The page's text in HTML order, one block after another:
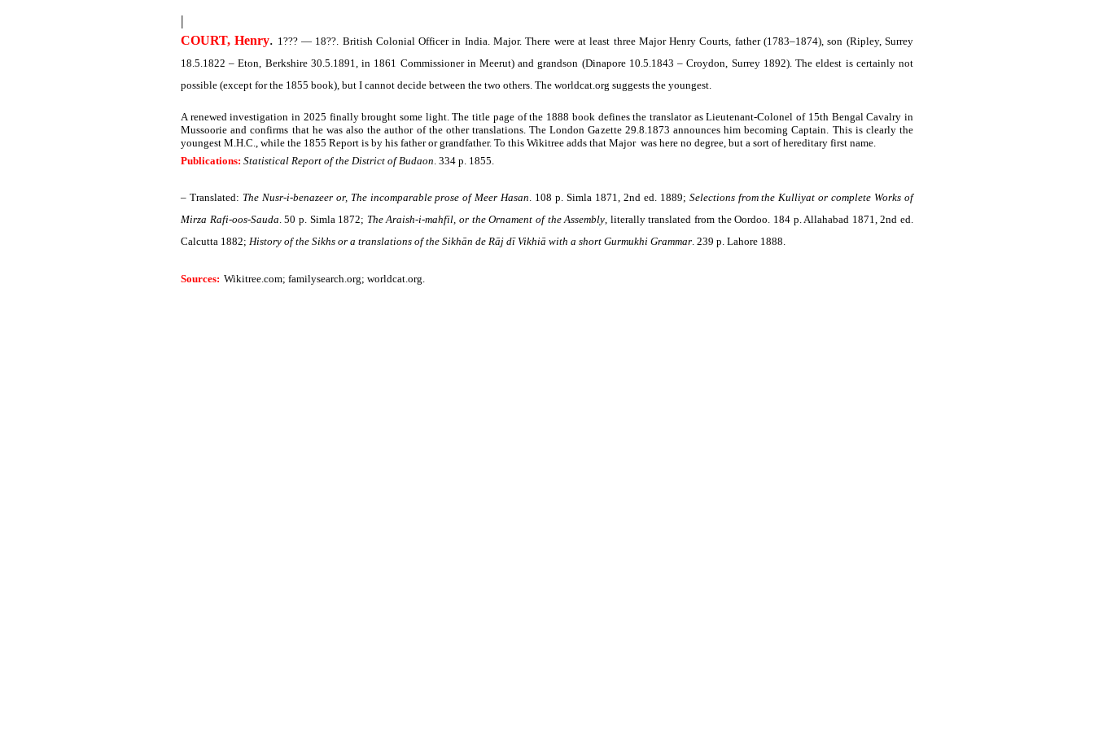
|
COURT, Henry. 1??? — 18??. British Colonial Officer in India. Major. There were at least three Major Henry Courts, father (1783–1874), son (Ripley, Surrey
18.5.1822 – Eton, Berkshire 30.5.1891, in 1861 Commissioner in Meerut) and grandson (Dinapore 10.5.1843 – Croydon, Surrey 1892). The eldest is certainly not
possible (except for the 1855 book), but I cannot decide between the two others. The worldcat.org suggests the youngest.
A renewed investigation in 2025 finally brought some light. The title page of the 1888 book defines the translator as Lieutenant-Colonel of 15th Bengal Cavalry in
Mussoorie and confirms that he was also the author of the other translations. The London Gazette 29.8.1873 announces him becoming Captain. This is clearly the
youngest M.H.C., while the 1855 Report is by his father or grandfather. To this Wikitree adds that Major was here no degree, but a sort of hereditary first name.
Publications: Statistical Report of the District of Budaon. 334 p. 1855.
– Translated: The Nusr-i-benazeer or, The incomparable prose of Meer Hasan. 108 p. Simla 1871, 2nd ed. 1889; Selections from the Kulliyat or complete Works of
Mirza Rafi-oos-Sauda. 50 p. Simla 1872; The Araish-i-mahfil, or the Ornament of the Assembly, literally translated from the Oordoo. 184 p. Allahabad 1871, 2nd ed.
Calcutta 1882; History of the Sikhs or a translations of the Sikhān de Rāj dī Vikhiā with a short Gurmukhi Grammar. 239 p. Lahore 1888.
Sources: Wikitree.com; familysearch.org; worldcat.org.